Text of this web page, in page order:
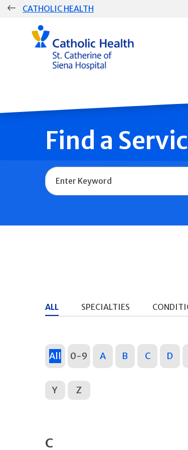
Skip
CATHOLIC HEALTH
Group
Main
Navigation
Find a
Name
ALL SPECIALTIES
All 0-9 A B C D
Y Z
C